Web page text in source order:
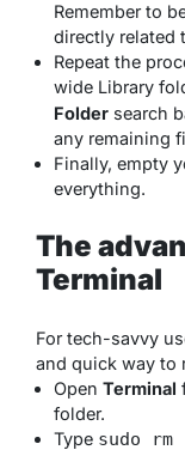
Remember to
directly related
Repeat the
wide Library
Folder search
any remaining
Finally, empty
everything.
The
Terminal
For tech-savvy
and quick way to
Open Terminal
folder.
Type sudo